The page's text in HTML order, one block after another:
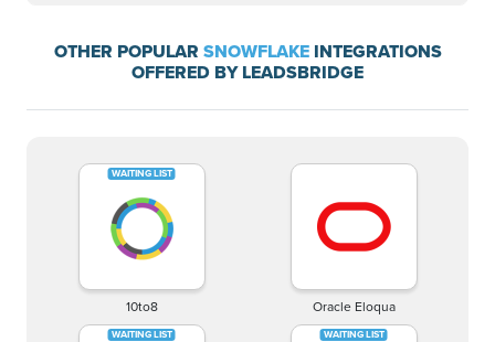
OTHER POPULAR SNOWFLAKEINTEGRATIONS
OFFERED BY LEADSBRIDGE
10to8 Oracle Eloqua